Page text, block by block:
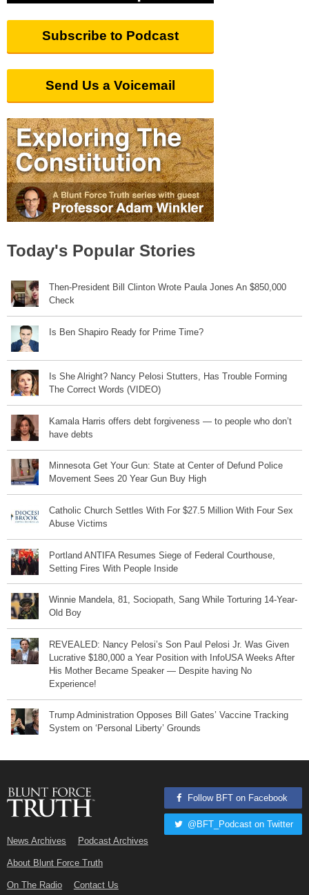
Subscribe to Podcast
Send Us a Voicemail
Today's Popular Stories
Then-President Bill Clinton Wrote Paula Jones An $850,000
Check
Is Ben Shapiro Ready for Prime Time?
Is She Alright? Nancy Pelosi Stutters, Has Trouble Forming
The Correct Words (VIDEO)
Kamala Harris offers debt forgiveness — to people who don’t
have debts
Minnesota Get Your Gun: State at Center of Defund Police
Movement Sees 20 Year Gun Buy High
Catholic Church Settles With For $27.5 Million With Four Sex
Abuse Victims
Portland ANTIFA Resumes Siege of Federal Courthouse,
Setting Fires With People Inside
Winnie Mandela, 81, Sociopath, Sang While Torturing 14-Year-
Old Boy
REVEALED: Nancy Pelosi’s Son Paul Pelosi Jr. Was Given
Lucrative $180,000 a Year Position with InfoUSA Weeks After
His Mother Became Speaker — Despite having No
Experience!
Trump Administration Opposes Bill Gates’ Vaccine Tracking
System on ‘Personal Liberty’ Grounds
News Archives Podcast Archives
About Blunt Force Truth
On The Radio Contact Us
Follow BFT on Facebook
@BFT_Podcast on Twitter